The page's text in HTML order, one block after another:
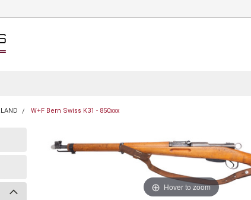
W+F Bern Swiss K31 - 850xxx
Hover to zoom